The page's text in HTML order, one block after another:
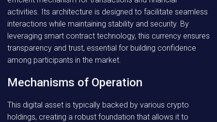
activities. Its architecture is designed to facilitate seamless
interactions while maintaining stability and security. By
leveraging smart contract technology, this currency ensures
transparency and trust, essential for building confidence
among participants in the market.
Mechanisms of Operation
This digital asset is typically backed by various crypto
holdings, creating a robust foundation that allows it to